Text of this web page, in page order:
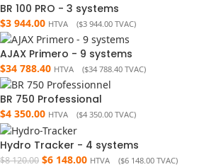
BR 100 PRO - 3 systems
$3 944.00 HTVA ($3 944.00 TVAC)
AJAX Primero - 9 systems
$34 788.40 HTVA ($34 788.40 TVAC)
BR 750 Professional
$4 350.00 HTVA ($4 350.00 TVAC)
Hydro Tracker - 4 systems
$8 120.00 $6 148.00 HTVA ($6 148.00 TVAC)